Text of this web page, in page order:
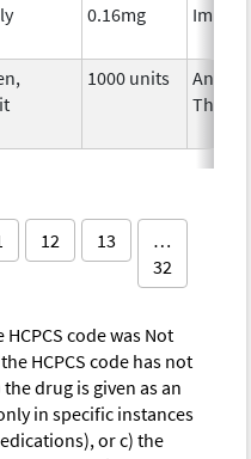
0.16mg
1000 units
12 13
…
32
code was Not
HCPCS code has not
drug is given as an
in specific instances
or c) the